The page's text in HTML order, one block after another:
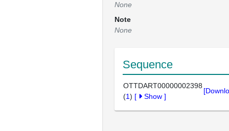
None
Note
None
Sequence
OTTDART00000002398
(1) [ Show ]